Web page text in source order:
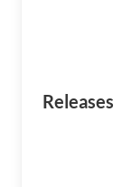
Releases